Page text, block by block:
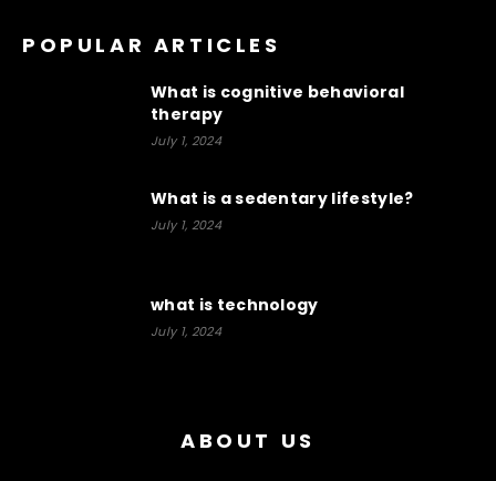
POPULAR ARTICLES
What is cognitive behavioral
therapy
July 1, 2024
What is a sedentary lifestyle?
July 1, 2024
what is technology
July 1, 2024
ABOUT US